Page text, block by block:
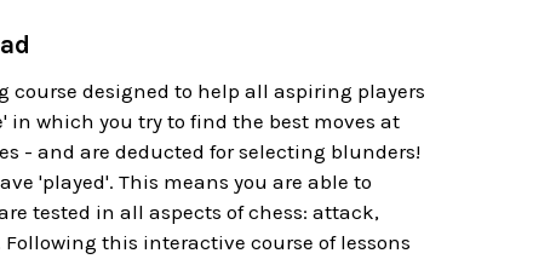
course designed to help all aspiring players
in which you try to find the best moves at
- and are deducted for selecting blunders!
'played'. This means you are able to
tested in all aspects of chess: attack,
this interactive course of lessons